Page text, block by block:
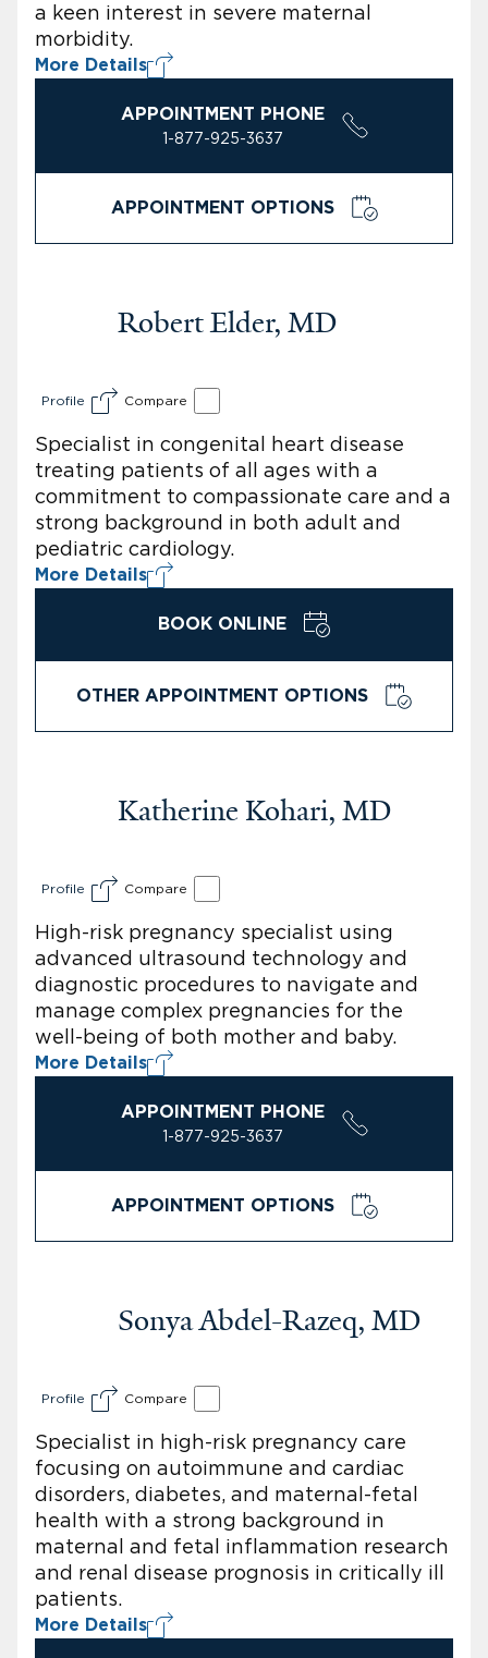
a keen interest in severe maternal
morbidity.
More Details
APPOINTMENT PHONE
1-877-925-3637
APPOINTMENT OPTIONS
Robert Elder, MD
Profile Compare
Specialist in congenital heart disease
treating patients of all ages with a
commitment to compassionate care and a
strong background in both adult and
pediatric cardiology.
More Details
BOOK ONLINE
OTHER APPOINTMENT OPTIONS
Katherine Kohari, MD
Profile Compare
High-risk pregnancy specialist using
advanced ultrasound technology and
diagnostic procedures to navigate and
manage complex pregnancies for the
well-being of both mother and baby.
More Details
APPOINTMENT PHONE
1-877-925-3637
APPOINTMENT OPTIONS
Sonya Abdel-Razeq, MD
Profile Compare
Specialist in high-risk pregnancy care
focusing on autoimmune and cardiac
disorders, diabetes, and maternal-fetal
health with a strong background in
maternal and fetal inflammation research
and renal disease prognosis in critically ill
patients.
More Details